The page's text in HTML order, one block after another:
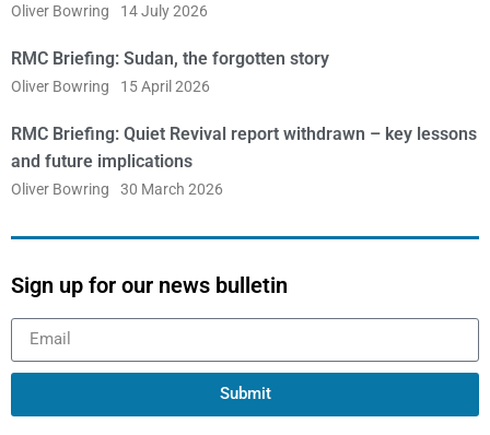
Oliver Bowring 14 July 2026
RMC Briefing: Sudan, the forgotten story
Oliver Bowring 15 April 2026
RMC Briefing: Quiet Revival report withdrawn – key lessons
and future implications
Oliver Bowring 30 March 2026
Sign up for our news bulletin
Submit